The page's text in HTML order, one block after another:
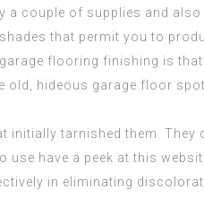
a couple of supplies and
that permit you to
flooring finishing is
hideous garage floor
tarnished them.
use have a peek at this
in eliminating